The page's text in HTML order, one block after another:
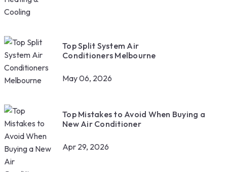
Top Split System Air
Conditioners Melbourne
May 06, 2026
Top Mistakes to Avoid When Buying a
New Air Conditioner
Apr 29, 2026